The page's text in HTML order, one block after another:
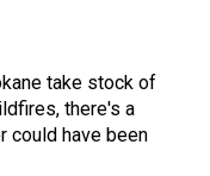
take stock of
there's a
could have been